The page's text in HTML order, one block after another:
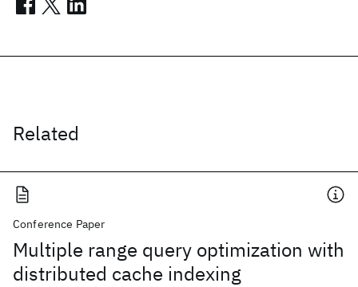
Related
Conference Paper
Multiple range query optimization with
distributed cache indexing